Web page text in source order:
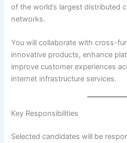
of the world’s largest distributed
networks.
You will collaborate with cross-
innovative products, enhance
improve customer experiences
internet infrastructure services.
Key Responsibilities
Selected candidates will be